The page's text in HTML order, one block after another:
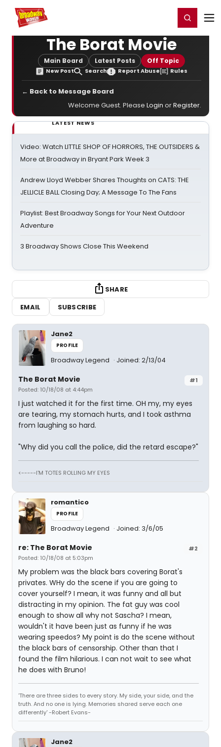
Home For You Register/Login
The Borat Movie
Main Board Latest Posts Off Topic
New Post Search Report Abuse Rules
← Back to Message Board
Welcome Guest. Please Login orRegister.
LATEST NEWS
Video: Watch LITTLE SHOP OF HORRORS, THE OUTSIDERS &
More at Broadway in Bryant Park Week 3
Andrew Lloyd Webber Shares Thoughts on CATS: THE
JELLICLE BALL Closing Day; A Message To The Fans
Playlist: Best Broadway Songs for Your Next Outdoor
Adventure
3 Broadway Shows Close This Weekend
SHARE
EMAIL
SUBSCRIBE
Jane2
PROFILE
Broadway Legend Joined: 2/13/04
#1
The Borat Movie
Posted: 10/18/08 at 4:44pm
I just watched it for the first time. OH my, my eyes
are tearing, my stomach hurts, and I took asthma
from laughing so hard.
"Why did you call the police, did the retard escape?"
<-----I'M TOTES ROLLING MY EYES
romantico
PROFILE
Broadway Legend Joined: 3/6/05
#2
re: The Borat Movie
Posted: 10/18/08 at 5:03pm
My problem was the black bars covering Borat's
privates. WHy do the scene if you are going to
cover yourself? I mean, it was funny and all but
distracting in my opinion. The fat guy was cool
enough to show all why not Sascha? I mean,
wouldn't it have been just as funny if he was
wearing speedos? My point is do the scene without
the black bars of censorship. Other than that I
found the film hilarious. I can not wait to see what
he does with Bruno!
'There are three sides to every story. My side, your side, and the
truth. And no one is lying. Memories shared serve each one
differently' -Robert Evans-
Jane2